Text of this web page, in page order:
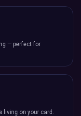
— perfect for
living on your card.